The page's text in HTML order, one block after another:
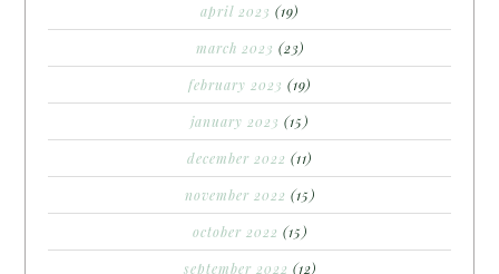
april 2023 (19)
march 2023 (23)
february 2023 (19)
january 2023 (15)
december 2022 (11)
november 2022 (15)
october 2022 (15)
september 2022 (12)